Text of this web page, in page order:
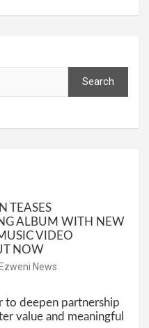
Search
TEASES
ALBUM WITH NEW
VIDEO
NOW
Ezweni News
to deepen partnership
value and meaningful